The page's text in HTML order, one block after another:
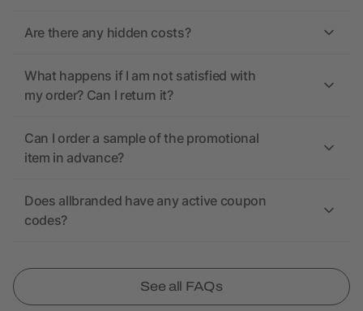
Are there any hidden costs?
What happens if I am not satisfied with
my order? Can I return it?
Can I order a sample of the promotional
item in advance?
Does allbranded have any active coupon
codes?
See all FAQs